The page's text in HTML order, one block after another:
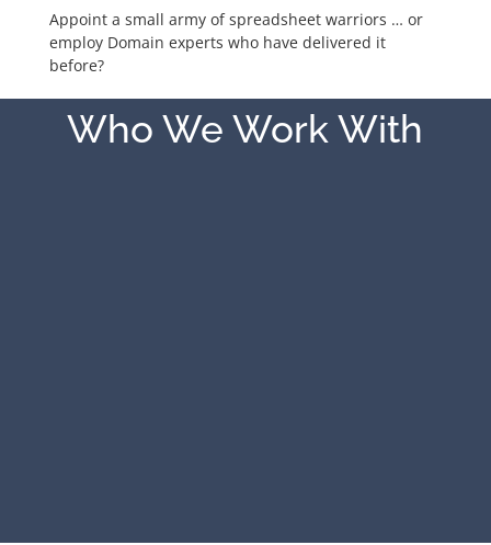
Appoint a small army of spreadsheet warriors … or
employ Domain experts who have delivered it
before?
Who We Work With